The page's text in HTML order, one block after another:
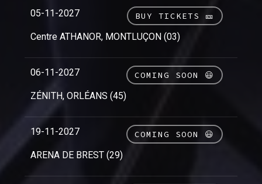
05-11-2027
Centre ATHANOR, MONTLUÇON (03)
BUY TICKETS 🎫
06-11-2027
ZÉNITH, ORLÉANS (45)
COMING SOON 😃
19-11-2027
ARENA DE BREST (29)
COMING SOON 😃